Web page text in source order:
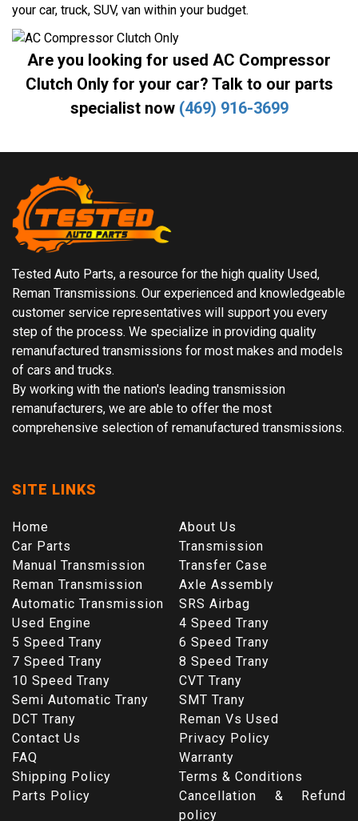
your car, truck, SUV, van within your budget.
Are you looking for used AC Compressor
Clutch Only for your car? Talk to our parts
specialist now (469) 916-3699
Tested Auto Parts, a resource for the high quality Used,
Reman Transmissions. Our experienced and knowledgeable
customer service representatives will support you every
step of the process. We specialize in providing quality
remanufactured transmissions for most makes and models
of cars and trucks.
By working with the nation's leading transmission
remanufacturers, we are able to offer the most
comprehensive selection of remanufactured transmissions.
SITE LINKS
Home
About Us
Car Parts
Transmission
Manual Transmission
Transfer Case
Reman Transmission
Axle Assembly
Automatic Transmission
SRS Airbag
Used Engine
4 Speed Trany
5 Speed Trany
6 Speed Trany
7 Speed Trany
8 Speed Trany
10 Speed Trany
CVT Trany
Semi Automatic Trany
SMT Trany
DCT Trany
Reman Vs Used
Contact Us
Privacy Policy
FAQ
Warranty
Shipping Policy
Terms & Conditions
Parts Policy
Cancellation & Refund
policy